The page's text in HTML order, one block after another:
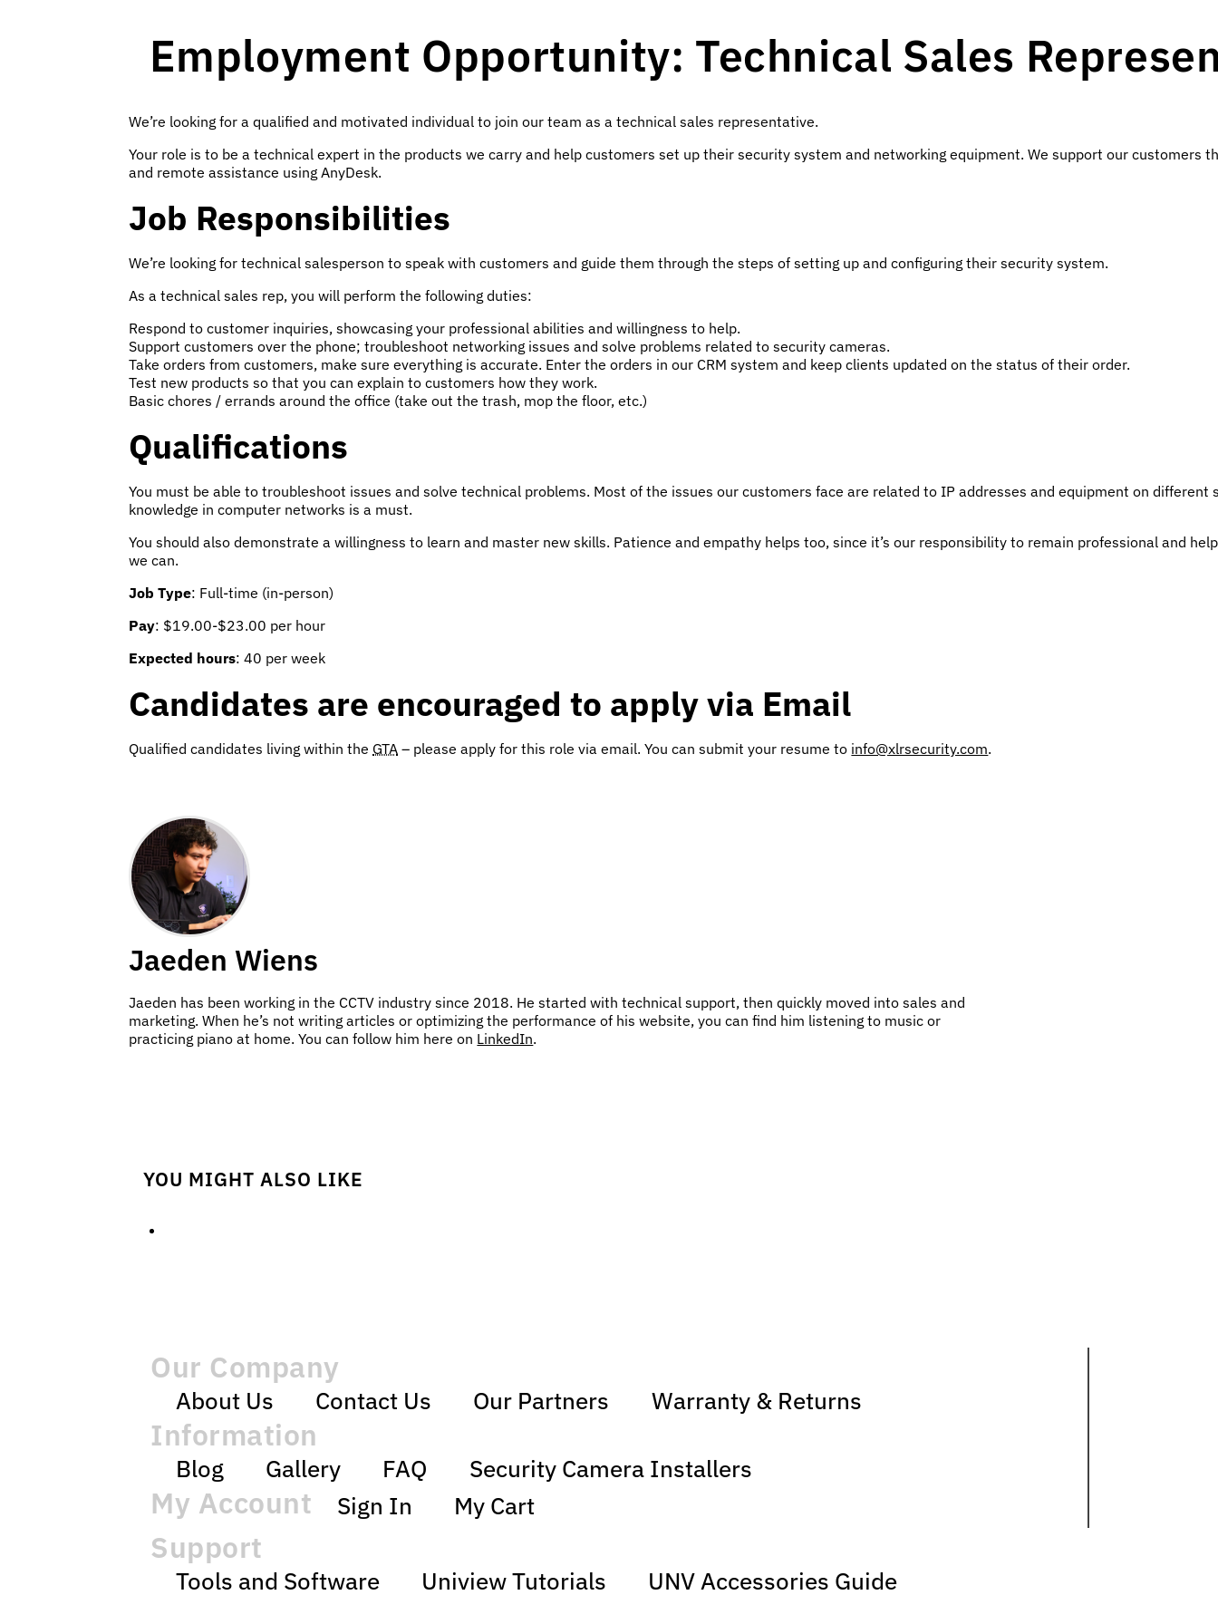
Employment Opportunity: Technical Sales
We’re looking for a qualified and motivated individual to join our team as a technical sales representative.
Your role is to be a technical expert in the products we carry and help customers set up their security system and networking equipment. We support our customers
and remote assistance using AnyDesk.
Job Responsibilities
We’re looking for technical salesperson to speak with customers and guide them through the steps of setting up and configuring their security system.
As a technical sales rep, you will perform the following duties:
Respond to customer inquiries, showcasing your professional abilities and willingness to help.
Support customers over the phone; troubleshoot networking issues and solve problems related to security cameras.
Take orders from customers, make sure everything is accurate. Enter the orders in our CRM system and keep clients updated on the status of their order.
Test new products so that you can explain to customers how they work.
Basic chores / errands around the office (take out the trash, mop the floor, etc.)
Qualifications
You must be able to troubleshoot issues and solve technical problems. Most of the issues our customers face are related to IP addresses and equipment on different
knowledge in computer networks is a must.
You should also demonstrate a willingness to learn and master new skills. Patience and empathy helps too, since it’s our responsibility to remain professional and
we can.
Job Type: Full-time (in-person)
Pay: $19.00-$23.00 per hour
Expected hours: 40 per week
Candidates are encouraged to apply via Email
Qualified candidates living within the GTA – please apply for this role via email. You can submit your resume to info@xlrsecurity.com.
Jaeden Wiens
Jaeden has been working in the CCTV industry since 2018. He started with technical support, then quickly moved into sales and
marketing. When he’s not writing articles or optimizing the performance of his website, you can find him listening to music or
practicing piano at home. You can follow him here on LinkedIn.
YOU MIGHT ALSO LIKE
Our Company
About Us Contact Us Our Partners Warranty & Returns
Information
Blog Gallery FAQ Security Camera Installers
My Account Sign In My Cart
Support
Tools and Software Uniview Tutorials UNV Accessories Guide